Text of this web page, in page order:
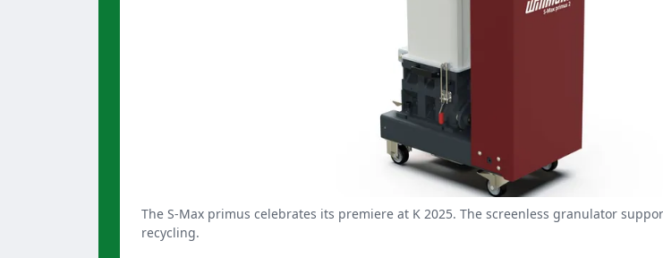
The S-Max primus celebrates its premiere at K 2025. The screenless granulator
recycling.